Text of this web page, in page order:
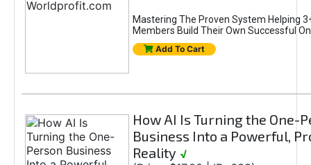
Mastering The Proven System Helping
Members Build Their Own Successful
Add To Cart
How AI Is Turning the One-
Business Into a Powerful,
Reality √